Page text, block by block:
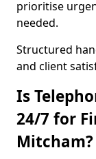
prioritise
needed.
Structured
and client
Is
24/7 for
Mitcham?